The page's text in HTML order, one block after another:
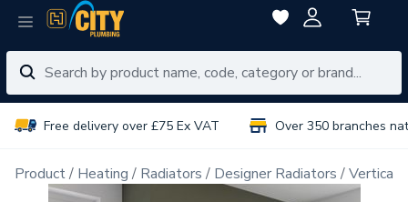
Free delivery over £75 Ex VAT Over 350 branches
Product Heating Radiators Designer Radiators Vertical